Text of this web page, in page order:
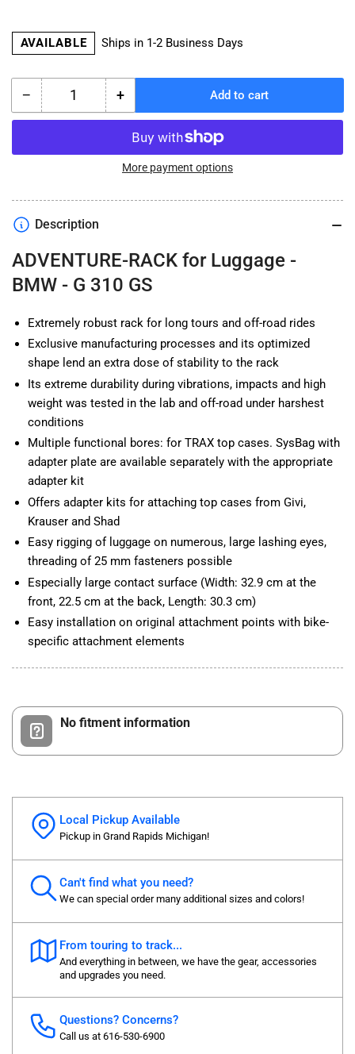
AVAILABLE Ships in 1-2 Business Days
− Decrease
quantity
ADVENTURE-
Luggage
-
BMW
-
G
310
Quantity +Increase
quantity
for
ADVENTURE-
RACK
Luggage
-
G
310
Add to cart
More payment options
Description
ADVENTURE-RACK for Luggage -
BMW - G 310 GS
Extremely robust rack for long tours and off-road rides
Exclusive manufacturing processes and its optimized
shape lend an extra dose of stability to the rack
Its extreme durability during vibrations, impacts and high
weight was tested in the lab and off-road under harshest
conditions
Multiple functional bores: for TRAX top cases. SysBag with
adapter plate are available separately with the appropriate
adapter kit
Offers adapter kits for attaching top cases from Givi,
Krauser and Shad
Easy rigging of luggage on numerous, large lashing eyes,
threading of 25 mm fasteners possible
Especially large contact surface (Width: 32.9 cm at the
front, 22.5 cm at the back, Length: 30.3 cm)
Easy installation on original attachment points with bike-
specific attachment elements
No fitment information
Local Pickup Available
Pickup in Grand Rapids Michigan!
Can't find what you need?
We can special order many additional sizes and colors!
From touring to track...
And everything in between, we have the gear, accessories
and upgrades you need.
Questions? Concerns?
Call us at 616-530-6900